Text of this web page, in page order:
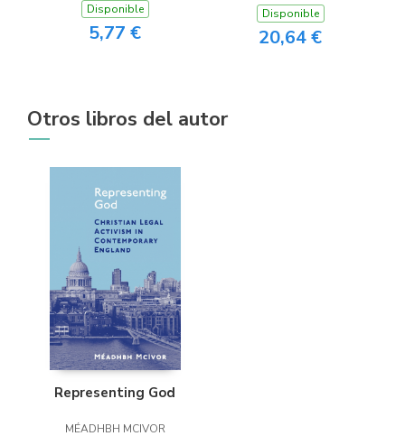
Disponible
5,77 €
Disponible
20,64 €
Otros libros del autor
Representing God
MÉADHBH MCIVOR